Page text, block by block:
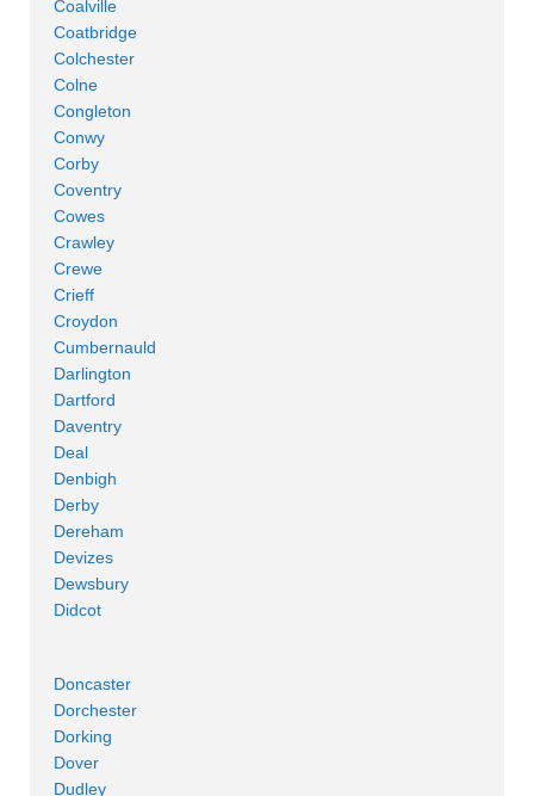
Coalville
Coatbridge
Colchester
Colne
Congleton
Conwy
Corby
Coventry
Cowes
Crawley
Crewe
Crieff
Croydon
Cumbernauld
Darlington
Dartford
Daventry
Deal
Denbigh
Derby
Dereham
Devizes
Dewsbury
Didcot
Doncaster
Dorchester
Dorking
Dover
Dudley